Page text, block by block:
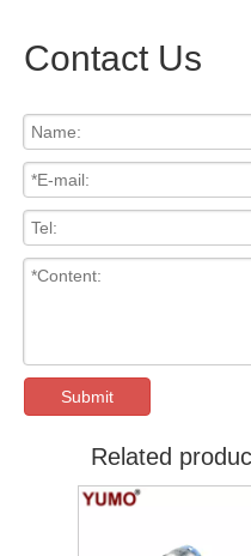
Contact Us
Submit
Related